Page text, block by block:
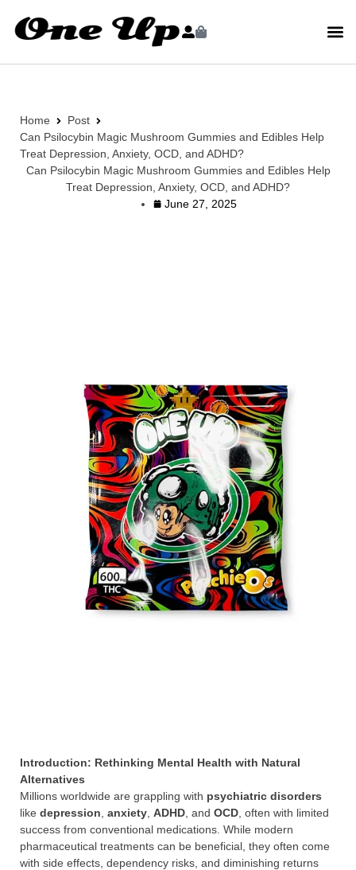
Home
Post
Can Psilocybin Magic Mushroom Gummies and Edibles Help
Treat Depression, Anxiety, OCD, and ADHD?
Can Psilocybin Magic Mushroom Gummies and Edibles Help
Treat Depression, Anxiety, OCD, and ADHD?
June 27, 2025
Introduction: Rethinking Mental Health with Natural
Alternatives
Millions worldwide are grappling with psychiatric disorders
like depression anxiety ADHD , and OCD , often with limited
success from conventional medications. While modern
pharmaceutical treatments can be beneficial, they often come
with side effects, dependency risks, and diminishing returns